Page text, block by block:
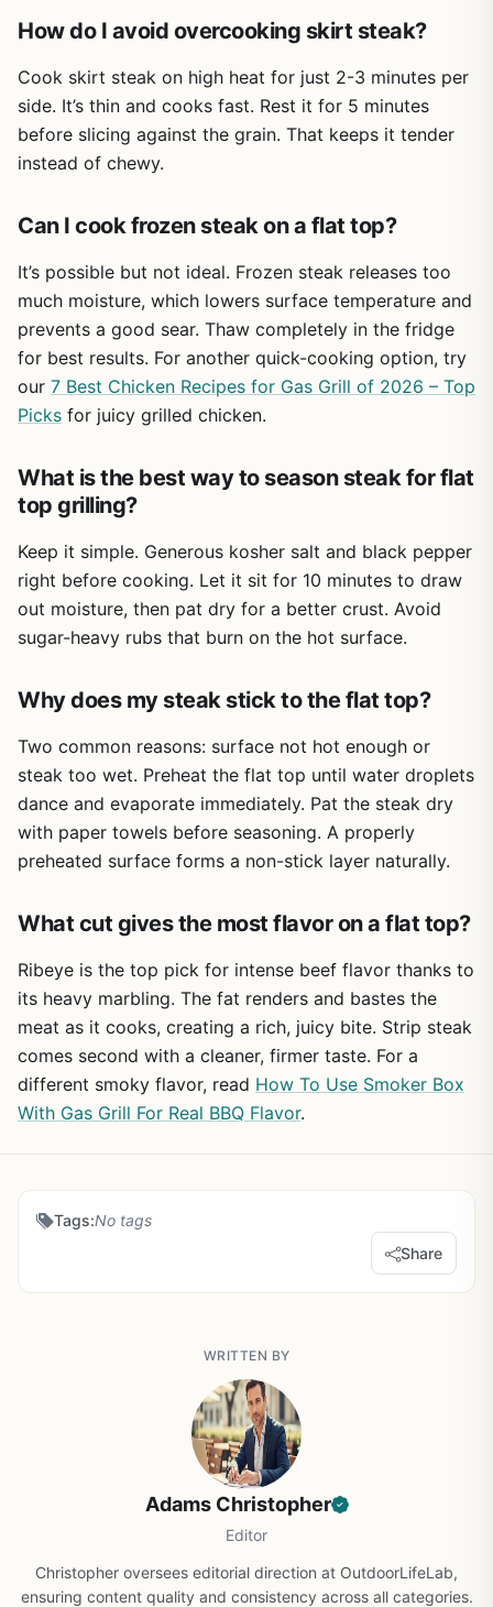
re-seasoning to maintain non-stick performance
and prevent rust
Flat pressing surface doesn't have ridges or
channels, so grease may pool on flattop griddles
if not positioned properly
enough to press two burger patties side by side or one
thick ribeye. And because it presses out excess grease,
you end up with leaner burgers and crispier bacon – a
welcome upgrade for healthier backyard grilling.
Durability is a strong point. The press is pre-seasoned
with a protective layer, so it's ready to use right away. The
wooden handle is securely riveted and stays relatively
use. Cleanup is straightforward: scrape off any residue,
and rub a thin coat of oil to keep the seasoning intact.
Avoid soap if possible to maintain the non-stick patina.
That said, this isn't a gadget you'll toss in a daypack. It's
heavy, and while it works great for car camping or RV
trips, backpackers will want something lighter. The flat
pressing surface also means grease can pool on a griddle
performance you get. If you regularly cook for a crowd at
tailgates, host weekend BBQ parties, or love perfecting
smart, affordable investment.
Recommendation? Buy it if you own any kind of grill,
griddle, or camp stove and want to speed up cooking
while improving sear quality. It's especially useful for
press extra fat out of ground meat. The Avant Grub grill
weight delivers on its promise without overcomplicating
things – exactly what outdoor cooks need.
How do I avoid overcooking skirt steak?
Cook skirt steak on high heat for just 2-3 minutes per
side. It’s thin and cooks fast. Rest it for 5 minutes
before slicing against the grain. That keeps it tender
instead of chewy.
Can I cook frozen steak on a flat top?
It’s possible but not ideal. Frozen steak releases too
much moisture, which lowers surface temperature and
prevents a good sear. Thaw completely in the fridge
for best results. For another quick-cooking option, try
our 7 Best Chicken Recipes for Gas Grill of 2026 – Top
Picks for juicy grilled chicken.
What is the best way to season steak for flat
top grilling?
Keep it simple. Generous kosher salt and black pepper
right before cooking. Let it sit for 10 minutes to draw
out moisture, then pat dry for a better crust. Avoid
sugar-heavy rubs that burn on the hot surface.
Why does my steak stick to the flat top?
Two common reasons: surface not hot enough or
steak too wet. Preheat the flat top until water droplets
dance and evaporate immediately. Pat the steak dry
with paper towels before seasoning. A properly
preheated surface forms a non-stick layer naturally.
What cut gives the most flavor on a flat top?
Ribeye is the top pick for intense beef flavor thanks to
its heavy marbling. The fat renders and bastes the
meat as it cooks, creating a rich, juicy bite. Strip steak
comes second with a cleaner, firmer taste. For a
different smoky flavor, read How To Use Smoker Box
With Gas Grill For Real BBQ Flavor.
Tags:No tags
Share
WRITTEN BY
Adams Christopher
Editor
Christopher oversees editorial direction at OutdoorLifeLab,
ensuring content quality and consistency across all categories.